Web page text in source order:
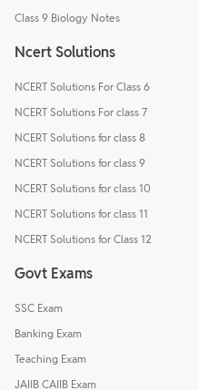
Class 9 Biology Notes
Ncert Solutions
NCERT Solutions For Class 6
NCERT Solutions For class 7
NCERT Solutions for class 8
NCERT Solutions for class 9
NCERT Solutions for class 10
NCERT Solutions for class 11
NCERT Solutions for Class 12
Govt Exams
SSC Exam
Banking Exam
Teaching Exam
JAIIB CAIIB Exam